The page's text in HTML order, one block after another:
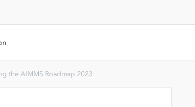
the AIMMS Roadmap 2023